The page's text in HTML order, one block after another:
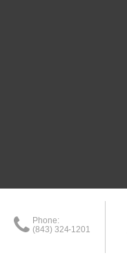
Phone:
(843) 324-1201